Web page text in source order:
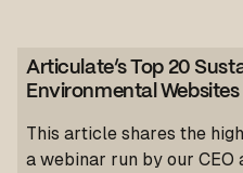
Articulate’s Top 20
Environmental Websites
This article shares the
a webinar run by our CEO